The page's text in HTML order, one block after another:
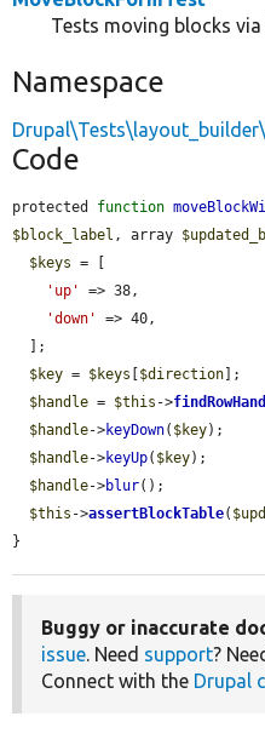
Tests moving blocks
Namespace
Code
protected function
$block_label , array
$keys = [
'up'
=> 38,
'down'
=> 40,
$key = $keys $direction ];
$handle = $this ->
$handle->keyDown( $key);
$handle->keyUp( $key);
$handle->blur();
$this ->assertBlockTable(
}
Buggy or inaccurate
issue. Need support?
Connect with the Drupal